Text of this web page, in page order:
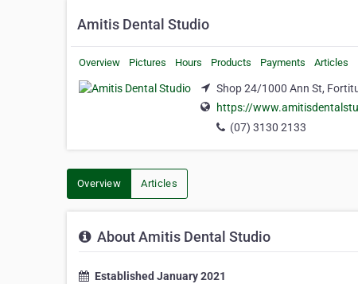
Amitis Dental Studio
Overview Pictures Hours Products Payments Articles
Shop 24/1000 Ann St,
https://
(07) 3130 2133
Overview Articles
About Amitis Dental Studio
Established January 2021